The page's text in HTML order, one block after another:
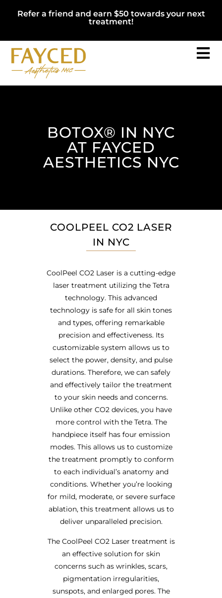
Refer a friend and earn $50 towards your next
treatment!
BOTOX® IN NYC
AT FAYCED
AESTHETICS NYC
COOLPEEL CO2 LASER
IN NYC
CoolPeel CO2 Laser is a cutting-edge
laser treatment utilizing the Tetra
technology. This advanced
technology is safe for all skin tones
and types, offering remarkable
precision and effectiveness. Its
customizable system allows us to
select the power, density, and pulse
durations. Therefore, we can safely
and effectively tailor the treatment
to your skin needs and concerns.
Unlike other CO2 devices, you have
more control with the Tetra. The
handpiece itself has four emission
modes. This allows us to customize
the treatment promptly to conform
to each individual’s anatomy and
conditions. Whether you’re looking
for mild, moderate, or severe surface
ablation, this treatment allows us to
deliver unparalleled precision.
The CoolPeel CO2 Laser treatment is
an effective solution for skin
concerns such as wrinkles, scars,
pigmentation irregularities,
sunspots, and enlarged pores. The